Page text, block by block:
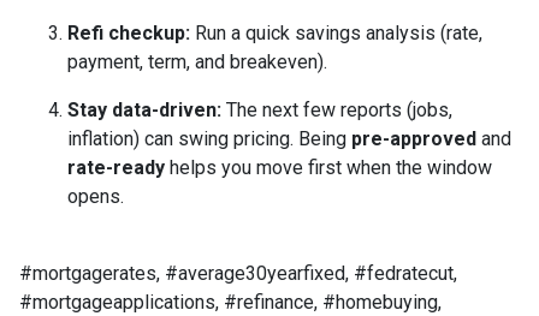
Refi checkup: Run a quick savings analysis (rate,
payment, term, and breakeven).
Stay data-driven: The next few reports (jobs,
inflation) can swing pricing. Being pre-approved and
rate-ready helps you move first when the window
opens.
#mortgagerates, #average30yearfixed, #fedratecut,
#mortgageapplications, #refinance, #homebuying,